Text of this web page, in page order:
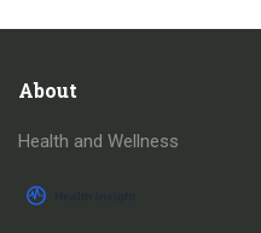
About
Health and Wellness